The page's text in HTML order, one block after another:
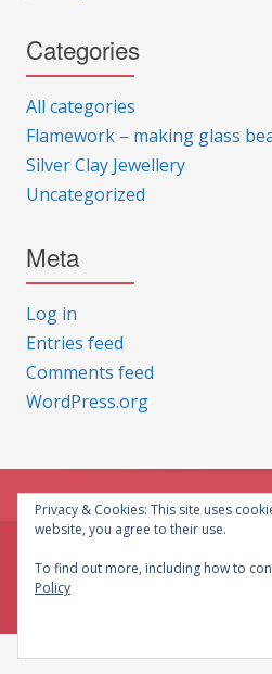
Categories
All categories
Flamework – making glass
Silver Clay Jewellery
Uncategorized
Meta
Log in
Entries feed
Comments feed
WordPress.org
© CG Crafts
Privacy & Cookies: This site uses
website, you agree to their use.
To find out more, including how to
Policy